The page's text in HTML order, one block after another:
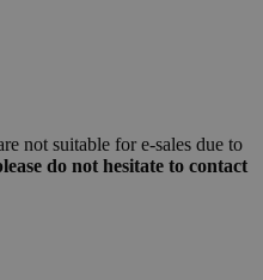
not suitable for e-sales due to
do not hesitate to contact